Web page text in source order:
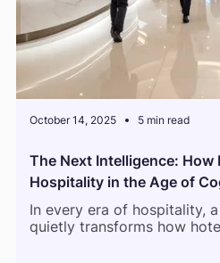
October 14, 2025 5 min read
The Next Intelligence: How
Hospitality in the Age of
In every era of hospitality,
quietly transforms how